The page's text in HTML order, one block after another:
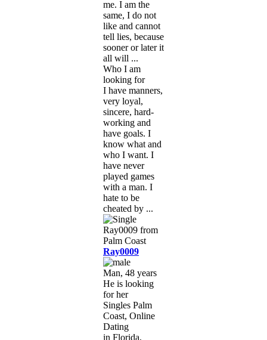
me. I am the
same, I do not
like and cannot
tell lies, because
sooner or later it
all will ...
Who I am
looking for
I have manners,
very loyal,
sincere, hard-
working and
have goals. I
know what and
who I want. I
have never
played games
with a man. I
hate to be
cheated by ...
Ray0009
Man, 48 years
He is looking
for her
Singles Palm
Coast, Online
Dating
in Florida,